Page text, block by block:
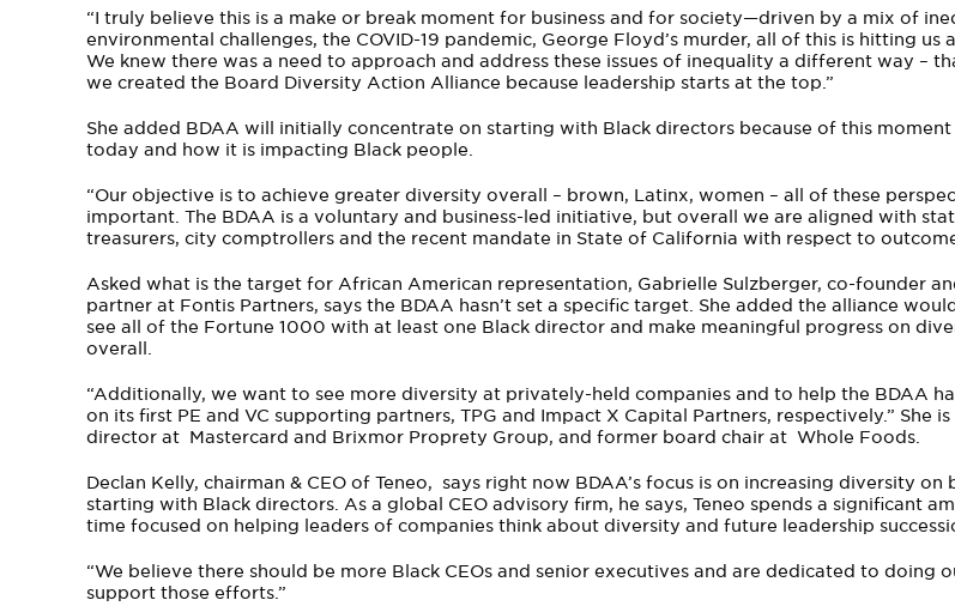
“I truly believe this is a make or break moment for business and for society—driven by a mix of
environmental challenges, the COVID-19 pandemic, George Floyd’s murder, all of this is hitting us
We knew there was a need to approach and address these issues of inequality a different way –
we created the Board Diversity Action Alliance because leadership starts at the top.”
She added BDAA will initially concentrate on starting with Black directors because of this moment
today and how it is impacting Black people.
“Our objective is to achieve greater diversity overall – brown, Latinx, women – all of these
important. The BDAA is a voluntary and business-led initiative, but overall we are aligned with
treasurers, city comptrollers and the recent mandate in State of California with respect to
Asked what is the target for African American representation, Gabrielle Sulzberger, co-founder
partner at Fontis Partners, says the BDAA hasn’t set a specific target. She added the alliance
see all of the Fortune 1000 with at least one Black director and make meaningful progress on
overall.
“Additionally, we want to see more diversity at privately-held companies and to help the BDAA
on its first PE and VC supporting partners, TPG and Impact X Capital Partners, respectively.” She
director at Mastercard and Brixmor Proprety Group, and former board chair at Whole Foods.
Declan Kelly, chairman & CEO of Teneo, says right now BDAA’s focus is on increasing diversity on
starting with Black directors. As a global CEO advisory firm, he says, Teneo spends a significant
time focused on helping leaders of companies think about diversity and future leadership
“We believe there should be more Black CEOs and senior executives and are dedicated to doing
support those efforts.”